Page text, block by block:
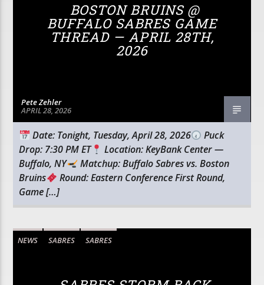
BOSTON BRUINS @
BUFFALO SABRES GAME
THREAD — APRIL 28TH,
2026
Pete Zehler
APRIL 28, 2026
Date: Tonight, Tuesday, April 28, 2026
Puck
Drop: 7:30 PM ET
Location: KeyBank Center —
Buffalo, NY
Matchup: Buffalo Sabres vs. Boston
Bruins
Round: Eastern Conference First Round,
Game […]
NEWS SABRES SABRES